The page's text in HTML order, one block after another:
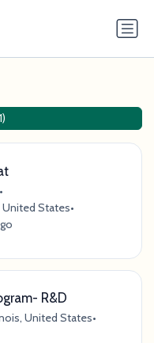
•
United States•
R&D
United States•